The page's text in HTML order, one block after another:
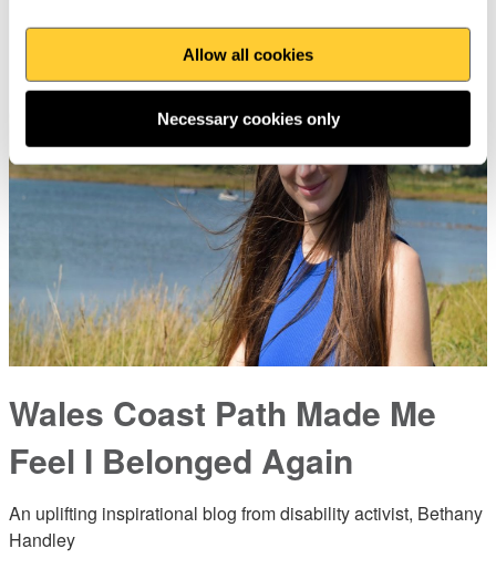
Allow all cookies
Necessary cookies only
Wales Coast Path Made Me
Feel I Belonged Again
An uplifting inspirational blog from disability activist, Bethany
Handley